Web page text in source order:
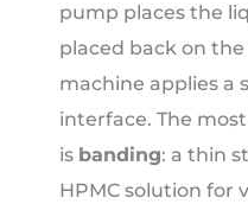
pump places the
placed back on the
machine applies a
interface. The
is banding: a thin
HPMC solution for